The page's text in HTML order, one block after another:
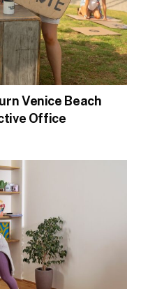
Venice Beach
Office